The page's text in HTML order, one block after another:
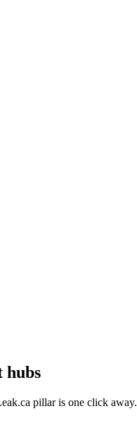
hubs
pillar is one click away.